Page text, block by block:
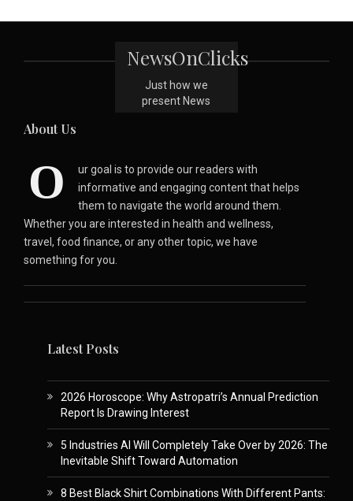
NewsOnClicks
Just how we
present News
About Us
O
ur goal is to provide our readers with
informative and engaging content that helps
them to navigate the world around them.
Whether you are interested in health and wellness,
travel, food finance, or any other topic, we have
something for you.
Latest Posts
2026 Horoscope: Why Astropatri’s Annual Prediction
Report Is Drawing Interest
5 Industries AI Will Completely Take Over by 2026: The
Inevitable Shift Toward Automation
8 Best Black Shirt Combinations With Different Pants: